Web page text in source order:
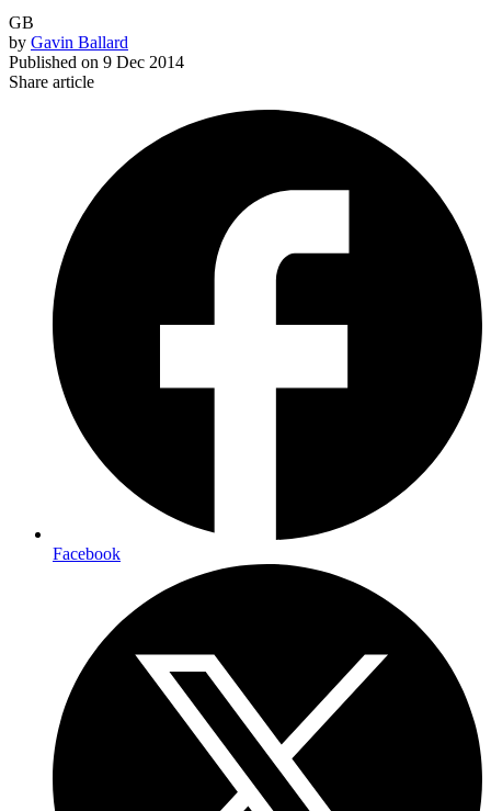
GB
by Gavin Ballard
Published on 9 Dec 2014
Share article
Facebook